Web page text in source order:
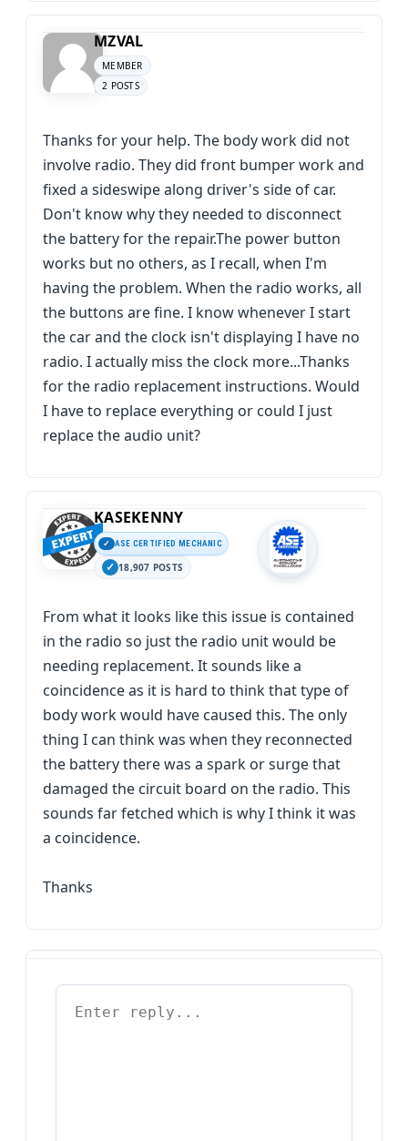
MZVAL
MEMBER
2 POSTS
Thanks for your help. The body work did not
involve radio. They did front bumper work and
fixed a sideswipe along driver's side of car.
Don't know why they needed to disconnect
the battery for the repair.The power button
works but no others, as I recall, when I'm
having the problem. When the radio works, all
the buttons are fine. I know whenever I start
the car and the clock isn't displaying I have no
radio. I actually miss the clock more...Thanks
for the radio replacement instructions. Would
I have to replace everything or could I just
replace the audio unit?
KASEKENNY
ASE CERTIFIED MECHANIC
18,907 POSTS
From what it looks like this issue is contained
in the radio so just the radio unit would be
needing replacement. It sounds like a
coincidence as it is hard to think that type of
body work would have caused this. The only
thing I can think was when they reconnected
the battery there was a spark or surge that
damaged the circuit board on the radio. This
sounds far fetched which is why I think it was
a coincidence.
Thanks